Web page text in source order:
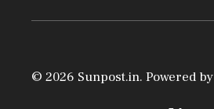
© 2026 Sunpost.in. Powered by